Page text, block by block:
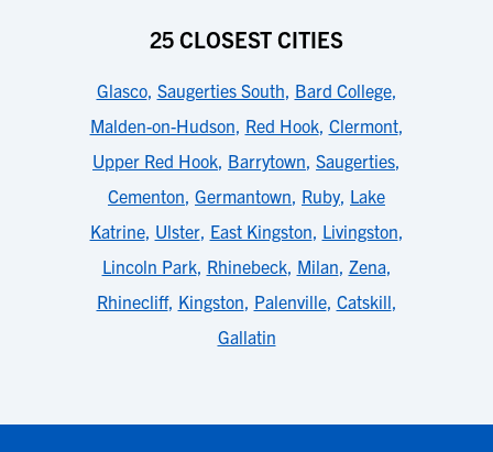
25 CLOSEST CITIES
Glasco, Saugerties South, Bard College,
Malden-on-Hudson, Red Hook, Clermont,
Upper Red Hook, Barrytown, Saugerties,
Cementon, Germantown, Ruby, Lake
Katrine, Ulster, East Kingston, Livingston,
Lincoln Park, Rhinebeck, Milan, Zena,
Rhinecliff, Kingston, Palenville, Catskill,
Gallatin